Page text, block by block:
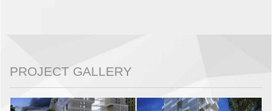
PROJECT GALLERY